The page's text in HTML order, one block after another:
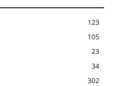
123
105
23
34
302